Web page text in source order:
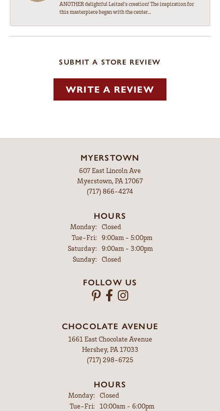
ANOTHER delightful Leitzel's creation! The inspiration for
this masterpiece began with the center...
SUBMIT A STORE REVIEW
WRITE A REVIEW
MYERSTOWN
607 East Lincoln Ave
Myerstown, PA 17067
(717) 866-4274
HOURS
Monday:
Closed
Tue-Fri:Tuesday - Friday:
9:00am - 5:00pm
Saturday:
9:00am - 3:00pm
Sunday:
Closed
FOLLOW US
CHOCOLATE AVENUE
1661 East Chocolate Avenue
Hershey, PA 17033
(717) 298-6725
HOURS
Monday: Closed
Tue-Fri:Tuesday - Friday:
10:00am - 6:00pm